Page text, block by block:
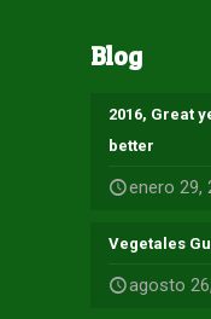
Blog
2016, Great
better
enero 29,
Vegetales
agosto